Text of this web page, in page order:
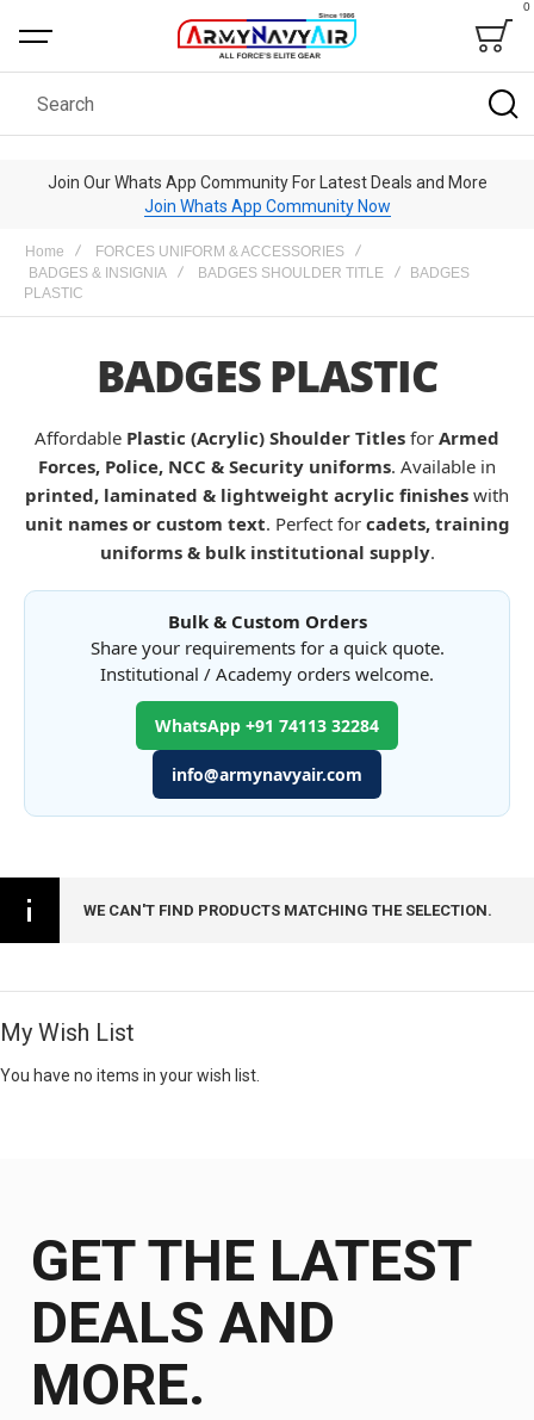
Bag
0
Search
Join Our Whats App Community For Latest Deals and More
Join Whats App Community Now
Home
FORCES UNIFORM & ACCESSORIES
BADGES & INSIGNIA
BADGES SHOULDER TITLE
BADGES
PLASTIC
BADGES PLASTIC
Affordable Plastic (Acrylic) Shoulder Titles for Armed
Forces, Police, NCC & Security uniforms. Available in
printed, laminated & lightweight acrylic finishes with
unit names or custom text. Perfect for cadets, training
uniforms & bulk institutional supply.
Bulk & Custom Orders
Share your requirements for a quick quote.
Institutional / Academy orders welcome.
WhatsApp +91 74113 32284
info@armynavyair.com
WE CAN'T FIND PRODUCTS MATCHING THE SELECTION.
My Wish List
You have no items in your wish list.
GET THE LATEST
DEALS AND
MORE.